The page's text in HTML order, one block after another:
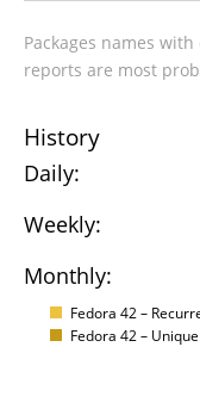
Packages names
reports are most
History
Daily:
Weekly:
Monthly:
Fedora 42 –
Fedora 42 – Unique